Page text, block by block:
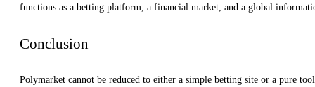
functions as a betting platform, a financial market, and a global
Conclusion
Polymarket cannot be reduced to either a simple betting site or a pure